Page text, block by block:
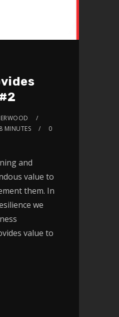
MINUTES
0
and
value to
them. In
we
value to